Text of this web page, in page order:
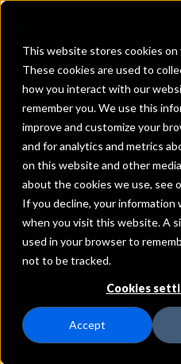
This website stores cookies on
These cookies are used to
how you interact with our
remember you. We use this
improve and customize your
and for analytics and metrics
on this website and other
about the cookies we use, see
If you decline, your information
when you visit this website. A
used in your browser to
not to be tracked.
Cookies
Accept
REQUEST
Details
IntraFi Services
CDARS
Branch Locations
Branford
Guilford